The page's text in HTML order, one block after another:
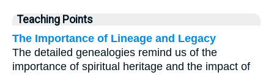
Teaching Points
The Importance of Lineage and Legacy
The detailed genealogies remind us of the
importance of spiritual heritage and the impact of